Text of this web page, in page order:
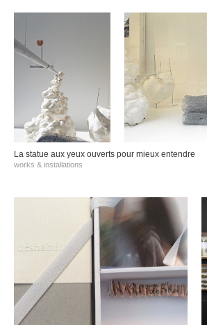
La statue aux yeux ouverts pour mieux entendre
works & installations